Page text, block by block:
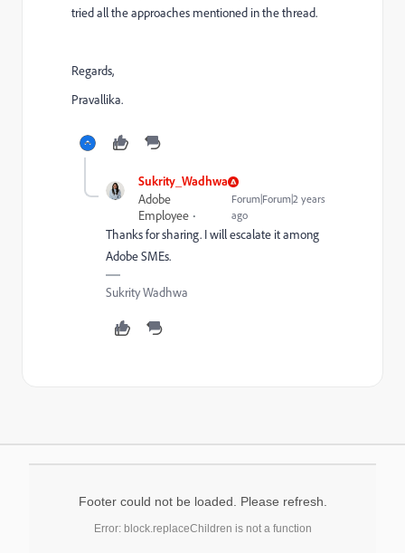
tried all the approaches mentioned in the thread.
Regards,
Pravallika.
Sukrity_Wadhwa
Adobe
Employee
Forum|Forum|2 years
ago
Thanks for sharing. I will escalate it among
Adobe SMEs.
Sukrity Wadhwa
Footer could not be loaded. Please refresh.
Error: block.replaceChildren is not a function